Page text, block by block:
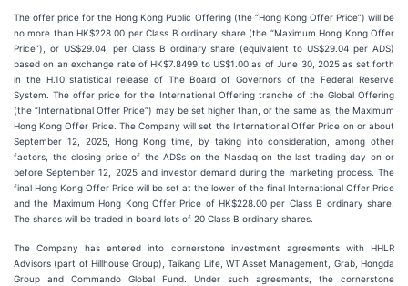
The offer price for the Hong Kong Public Offering (the “Hong Kong Offer Price”) will be
no more than HK$228.00 per Class B ordinary share (the “Maximum Hong Kong Offer
Price”), or US$29.04, per Class B ordinary share (equivalent to US$29.04 per ADS)
based on an exchange rate of HK$7.8499 to US$1.00 as of June 30, 2025 as set forth
in the H.10 statistical release of The Board of Governors of the Federal Reserve
System. The offer price for the International Offering tranche of the Global Offering
(the “International Offer Price”) may be set higher than, or the same as, the Maximum
Hong Kong Offer Price. The Company will set the International Offer Price on or about
September 12, 2025, Hong Kong time, by taking into consideration, among other
factors, the closing price of the ADSs on the Nasdaq on the last trading day on or
before September 12, 2025 and investor demand during the marketing process. The
final Hong Kong Offer Price will be set at the lower of the final International Offer Price
and the Maximum Hong Kong Offer Price of HK$228.00 per Class B ordinary share.
The shares will be traded in board lots of 20 Class B ordinary shares.
The Company has entered into cornerstone investment agreements with HHLR
Advisors (part of Hillhouse Group), Taikang Life, WT Asset Management, Grab, Hongda
Group and Commando Global Fund. Under such agreements, the cornerstone